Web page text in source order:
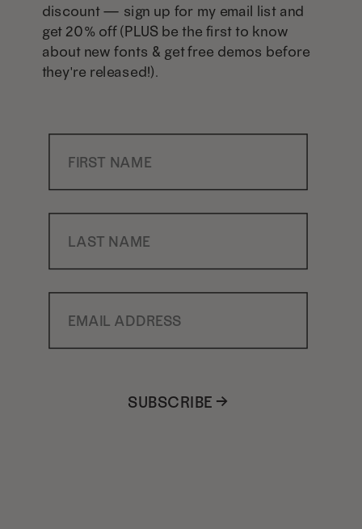
discount — sign up for my email list and
get 20% off (PLUS be the first to know
about new fonts & get free demos before
they're released!).
SUBSCRIBE →